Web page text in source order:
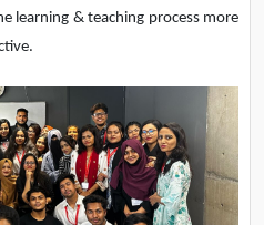
learning & teaching process more